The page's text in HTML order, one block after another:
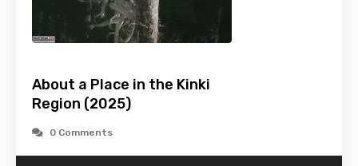
About a Place in the Kinki
Region (2025)
0 Comments